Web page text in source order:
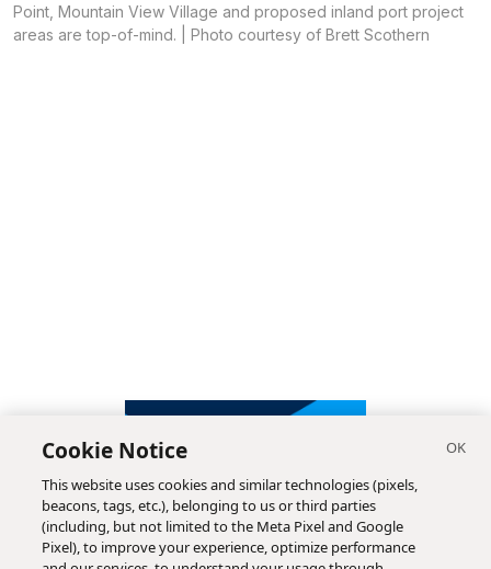
Point, Mountain View Village and proposed inland port project
areas are top-of-mind. | Photo courtesy of Brett Scothern
Cookie Notice
This website uses cookies and similar technologies (pixels,
beacons, tags, etc.), belonging to us or third parties
(including, but not limited to the Meta Pixel and Google
Pixel), to improve your experience, optimize performance